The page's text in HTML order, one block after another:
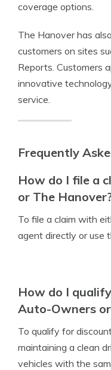
coverage options.
The Hanover has
customers on sites
Reports. Customers
innovative
service.
Frequently
How do I file a
or The
To file a claim with
agent directly or use
How do I
Auto-Owners
To qualify for
maintaining a clean
vehicles with the